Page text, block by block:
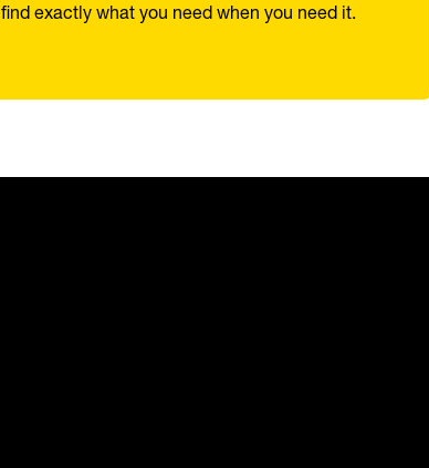
find exactly what you need when you need it.